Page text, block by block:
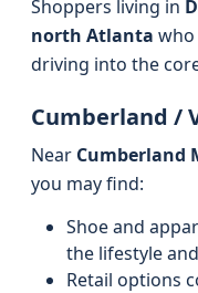
Shoppers living in
north Atlanta
driving into the
Cumberland /
Near Cumberland
you may find:
Shoe and
the lifestyle
Retail options